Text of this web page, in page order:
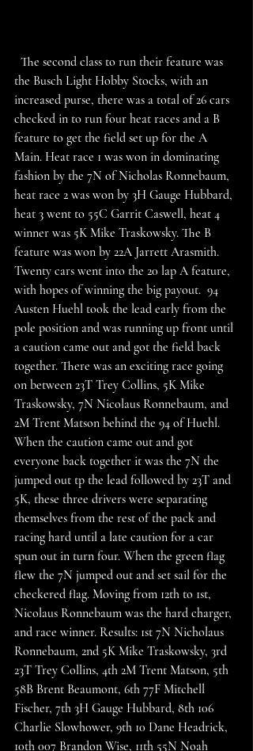
The second class to run their feature was
the Busch Light Hobby Stocks, with an
increased purse, there was a total of 26 cars
checked in to run four heat races and a B
feature to get the field set up for the A
Main. Heat race 1 was won in dominating
fashion by the 7N of Nicholas Ronnebaum,
heat race 2 was won by 3H Gauge Hubbard,
heat 3 went to 55C Garrit Caswell, heat 4
winner was 5K Mike Traskowsky. The B
feature was won by 22A Jarrett Arasmith.
Twenty cars went into the 20 lap A feature,
with hopes of winning the big payout.  94
Austen Huehl took the lead early from the
pole position and was running up front until
a caution came out and got the field back
together. There was an exciting race going
on between 23T Trey Collins, 5K Mike
Traskowsky, 7N Nicolaus Ronnebaum, and
2M Trent Matson behind the 94 of Huehl.
When the caution came out and got
everyone back together it was the 7N the
jumped out tp the lead followed by 23T and
5K, these three drivers were separating
themselves from the rest of the pack and
racing hard until a late caution for a car
spun out in turn four. When the green flag
flew the 7N jumped out and set sail for the
checkered flag. Moving from 12th to 1st,
Nicolaus Ronnebaum was the hard charger,
and race winner. Results: 1st 7N Nicholaus
Ronnebaum, 2nd 5K Mike Traskowsky, 3rd
23T Trey Collins, 4th 2M Trent Matson, 5th
58B Brent Beaumont, 6th 77F Mitchell
Fischer, 7th 3H Gauge Hubbard, 8th 106
Charlie Slowhower, 9th 10 Dane Headrick,
10th 007 Brandon Wise, 11th 55N Noah